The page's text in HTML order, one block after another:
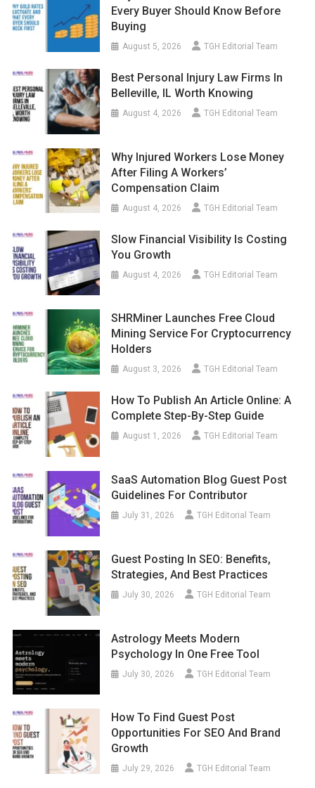
Every Buyer Should Know Before
Buying
August 5, 2026 TGH Editorial Team
Best Personal Injury Law Firms In
Belleville, IL Worth Knowing
August 4, 2026 TGH Editorial Team
Why Injured Workers Lose Money
After Filing A Workers’
Compensation Claim
August 4, 2026 TGH Editorial Team
Slow Financial Visibility Is Costing
You Growth
August 4, 2026 TGH Editorial Team
SHRMiner Launches Free Cloud
Mining Service For Cryptocurrency
Holders
August 3, 2026 TGH Editorial Team
How To Publish An Article Online: A
Complete Step-By-Step Guide
August 1, 2026 TGH Editorial Team
SaaS Automation Blog Guest Post
Guidelines For Contributor
July 31, 2026 TGH Editorial Team
Guest Posting In SEO: Benefits,
Strategies, And Best Practices
July 30, 2026 TGH Editorial Team
Astrology Meets Modern
Psychology In One Free Tool
July 30, 2026 TGH Editorial Team
How To Find Guest Post
Opportunities For SEO And Brand
Growth
July 29, 2026 TGH Editorial Team